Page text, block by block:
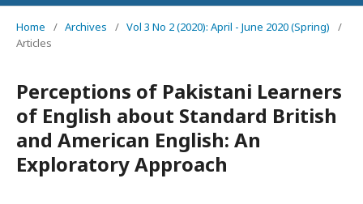
Home / Archives / Vol 3 No 2 (2020): April - June 2020 (Spring)
/
Articles
Perceptions of Pakistani Learners
of English about Standard British
and American English: An
Exploratory Approach